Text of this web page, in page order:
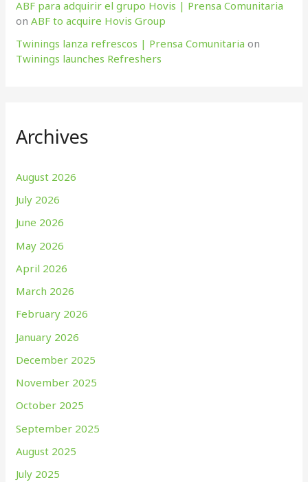
ABF para adquirir el grupo Hovis | Prensa Comunitaria
onABF to acquire Hovis Group
Twinings lanza refrescos | Prensa Comunitaria on
Twinings launches Refreshers
Archives
August 2026
July 2026
June 2026
May 2026
April 2026
March 2026
February 2026
January 2026
December 2025
November 2025
October 2025
September 2025
August 2025
July 2025